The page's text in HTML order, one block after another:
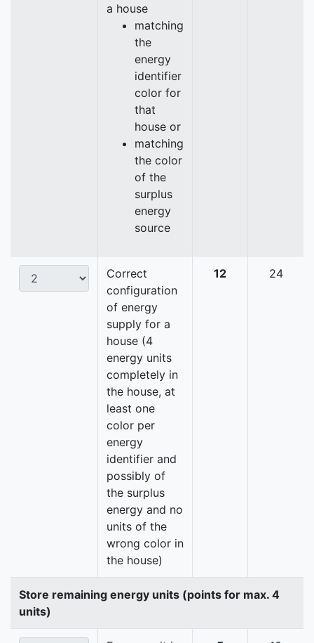
a house
matching
the
energy
identifier
color for
that
house or
matching
the color
of the
surplus
energy
source
Correct
configuration
of energy
supply for a
house (4
energy units
completely in
the house, at
least one
color per
energy
identifier and
possibly of
the surplus
energy and no
units of the
wrong color in
the house)
12 24
Store remaining energy units (points for max. 4
units)